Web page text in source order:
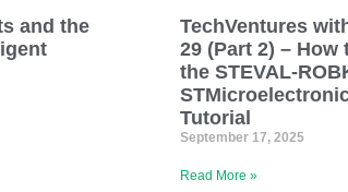
and the
TechVentures
29 (Part 2) – How
the STEVAL-
Tutorial
September 17, 2025
Read More »